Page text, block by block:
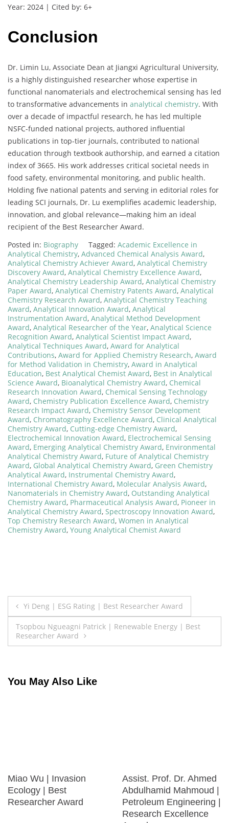
Year: 2024 | Cited by: 6+
Conclusion
Dr. Limin Lu, Associate Dean at Jiangxi Agricultural University,
is a highly distinguished researcher whose expertise in
functional nanomaterials and electrochemical sensing has led
to transformative advancements in analytical chemistry. With
over a decade of impactful research, he has led multiple
NSFC-funded national projects, authored influential
publications in top-tier journals, contributed to national
education through textbook authorship, and earned a citation
index of 3665. His work addresses critical societal needs in
food safety, environmental monitoring, and public health.
Holding five national patents and serving in editorial roles for
leading SCI journals, Dr. Lu exemplifies academic leadership,
innovation, and global relevance—making him an ideal
recipient of the Best Researcher Award.
Posted in: Biography Tagged: Academic Excellence in
Analytical Chemistry, Advanced Chemical Analysis Award,
Analytical Chemistry Achiever Award, Analytical Chemistry
Discovery Award, Analytical Chemistry Excellence Award,
Analytical Chemistry Leadership Award, Analytical Chemistry
Paper Award, Analytical Chemistry Patents Award, Analytical
Chemistry Research Award, Analytical Chemistry Teaching
Award, Analytical Innovation Award, Analytical
Instrumentation Award, Analytical Method Development
Award, Analytical Researcher of the Year, Analytical Science
Recognition Award, Analytical Scientist Impact Award,
Analytical Techniques Award, Award for Analytical
Contributions, Award for Applied Chemistry Research, Award
for Method Validation in Chemistry, Award in Analytical
Education, Best Analytical Chemist Award, Best in Analytical
Science Award, Bioanalytical Chemistry Award, Chemical
Research Innovation Award, Chemical Sensing Technology
Award, Chemistry Publication Excellence Award, Chemistry
Research Impact Award, Chemistry Sensor Development
Award, Chromatography Excellence Award, Clinical Analytical
Chemistry Award, Cutting-edge Chemistry Award,
Electrochemical Innovation Award, Electrochemical Sensing
Award, Emerging Analytical Chemistry Award, Environmental
Analytical Chemistry Award, Future of Analytical Chemistry
Award, Global Analytical Chemistry Award, Green Chemistry
Analytical Award, Instrumental Chemistry Award,
International Chemistry Award, Molecular Analysis Award,
Nanomaterials in Chemistry Award, Outstanding Analytical
Chemistry Award, Pharmaceutical Analysis Award, Pioneer in
Analytical Chemistry Award, Spectroscopy Innovation Award,
Top Chemistry Research Award, Women in Analytical
Chemistry Award, Young Analytical Chemist Award
Post
navigation
Yi Deng | ESG Rating | Best Researcher Award
Tsopbou Ngueagni Patrick | Renewable Energy | Best
Researcher Award
You May Also Like
Miao Wu | Invasion
Ecology | Best
Researcher Award
Assist. Prof. Dr. Ahmed
Abdulhamid Mahmoud |
Petroleum Engineering |
Research Excellence